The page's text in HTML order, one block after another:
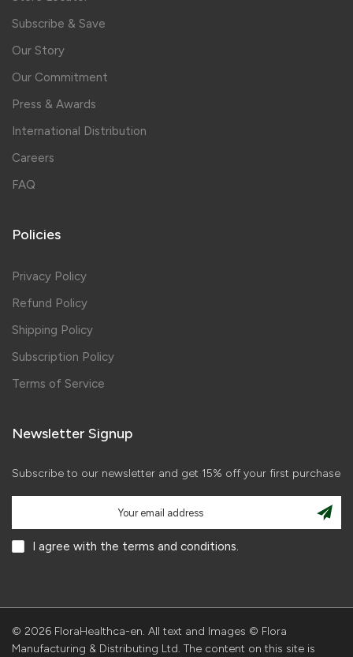
Subscribe & Save
Our Story
Our Commitment
Press & Awards
International Distribution
Careers
FAQ
Policies
Privacy Policy
Refund Policy
Shipping Policy
Subscription Policy
Terms of Service
Newsletter Signup
Subscribe to our newsletter and get 15% off your first purchase
I agree with the terms and conditions.
© 2026 FloraHealthca-en. All text and Images © Flora
Manufacturing & Distributing Ltd. The content on this site is